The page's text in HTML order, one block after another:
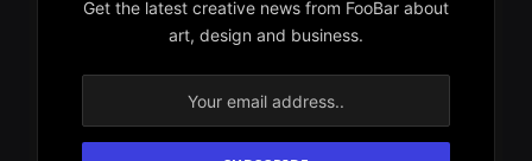
Get the latest creative news from FooBar about
art, design and business.